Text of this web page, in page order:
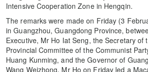
Intensive Cooperation Zone in Hengqin.
The remarks were made on Friday (3
in Guangzhou, Guangdong Province,
Executive, Mr Ho Iat Seng, the Secretary of
Provincial Committee of the Communist
Huang Kunming, and the Governor of
Wang Weizhong. Mr Ho on Friday led a